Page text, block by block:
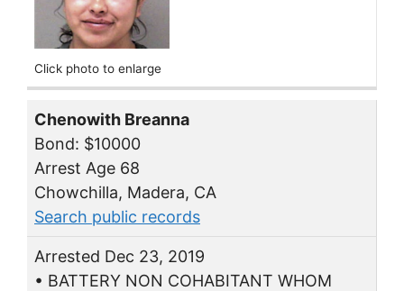
Click photo to enlarge
Chenowith Breanna
Bond: $10000
Arrest Age 68
Chowchilla, Madera, CA
Search public records
Arrested Dec 23, 2019
• BATTERY NON COHABITANT WHOM